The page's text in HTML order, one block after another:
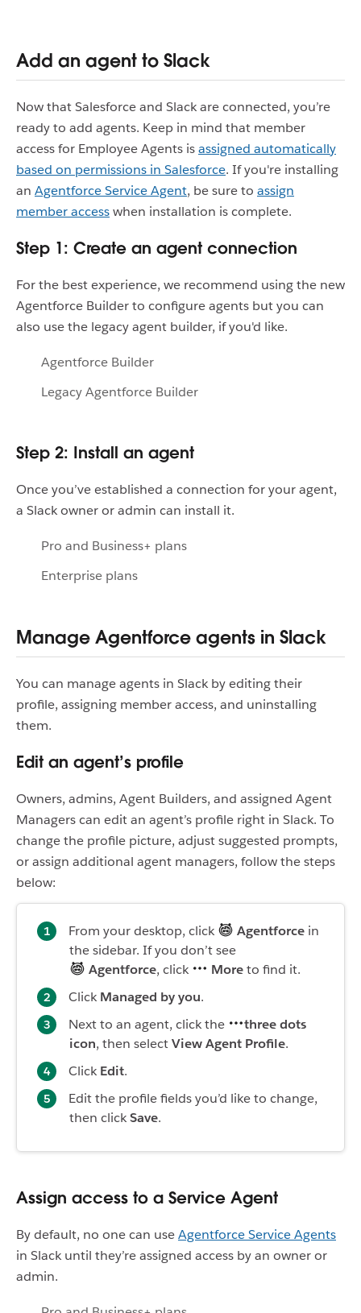
Add an agent to Slack
Now that Salesforce and Slack are connected, you’re
ready to add agents. Keep in mind that member
access for Employee Agents isassigned automatically
based on permissions in Salesforce. If you're installing
an Agentforce Service Agent, be sure to assign
member accesswhen installation is complete.
Step 1: Create an agent connection
For the best experience, we recommend using the new
Agentforce Builder to configure agents but you can
also use the legacy agent builder, if you'd like.
Agentforce Builder
Legacy Agentforce Builder
Step 2: Install an agent
Once you’ve established a connection for your agent,
a Slack owner or admin can install it.
Pro and Business+ plans
Enterprise plans
Manage Agentforce agents in Slack
You can manage agents in Slack by editing their
profile, assigning member access, and uninstalling
them.
Edit an agent’s profile
Owners, admins, Agent Builders, and assigned Agent
Managers can edit an agent’s profile right in Slack. To
change the profile picture, adjust suggested prompts,
or assign additional agent managers, follow the steps
below:
From your desktop, click Agentforce in
the sidebar. If you don’t see
Agentforce, click Moreto find it.
Click Managed by you.
Next to an agent, click the
three dots
icon, then selectView Agent Profile.
Click Edit.
Edit the profile fields you’d like to change,
then clickSave.
Assign access to a Service Agent
By default, no one can useAgentforce Service Agents
in Slack until they’re assigned access by an owner or
admin.